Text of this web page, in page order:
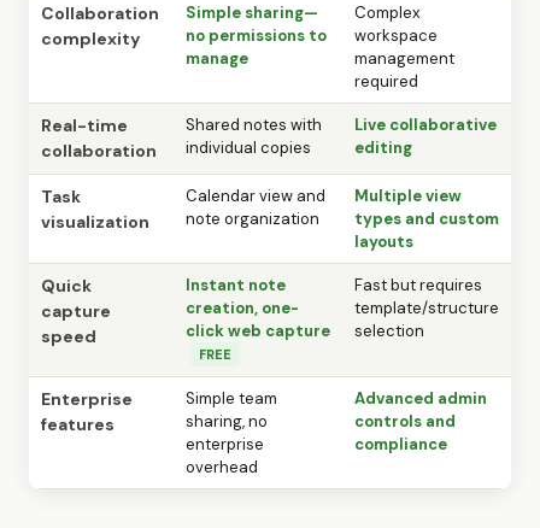
Collaboration
complexity
Simple sharing—
no permissions to
manage
Complex
workspace
management
required
Real-time
collaboration
Shared notes with
individual copies
Live collaborative
editing
Task
visualization
Calendar view and
note organization
Multiple view
types and custom
layouts
Quick
capture
speed
Instant note
creation, one-
click web capture
FREE
Fast but requires
template/structure
selection
Enterprise
features
Simple team
sharing, no
enterprise
overhead
Advanced admin
controls and
compliance